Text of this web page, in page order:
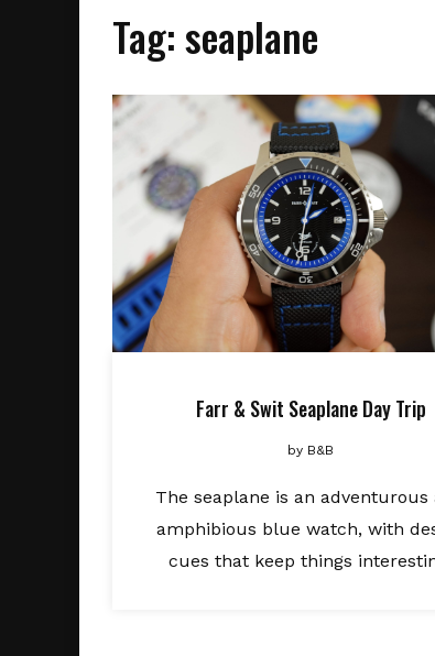
Tag:seaplane
Farr & Swit Seaplane Day Trip
by B&B
The seaplane is an adventurous
amphibious blue watch, with
cues that keep things